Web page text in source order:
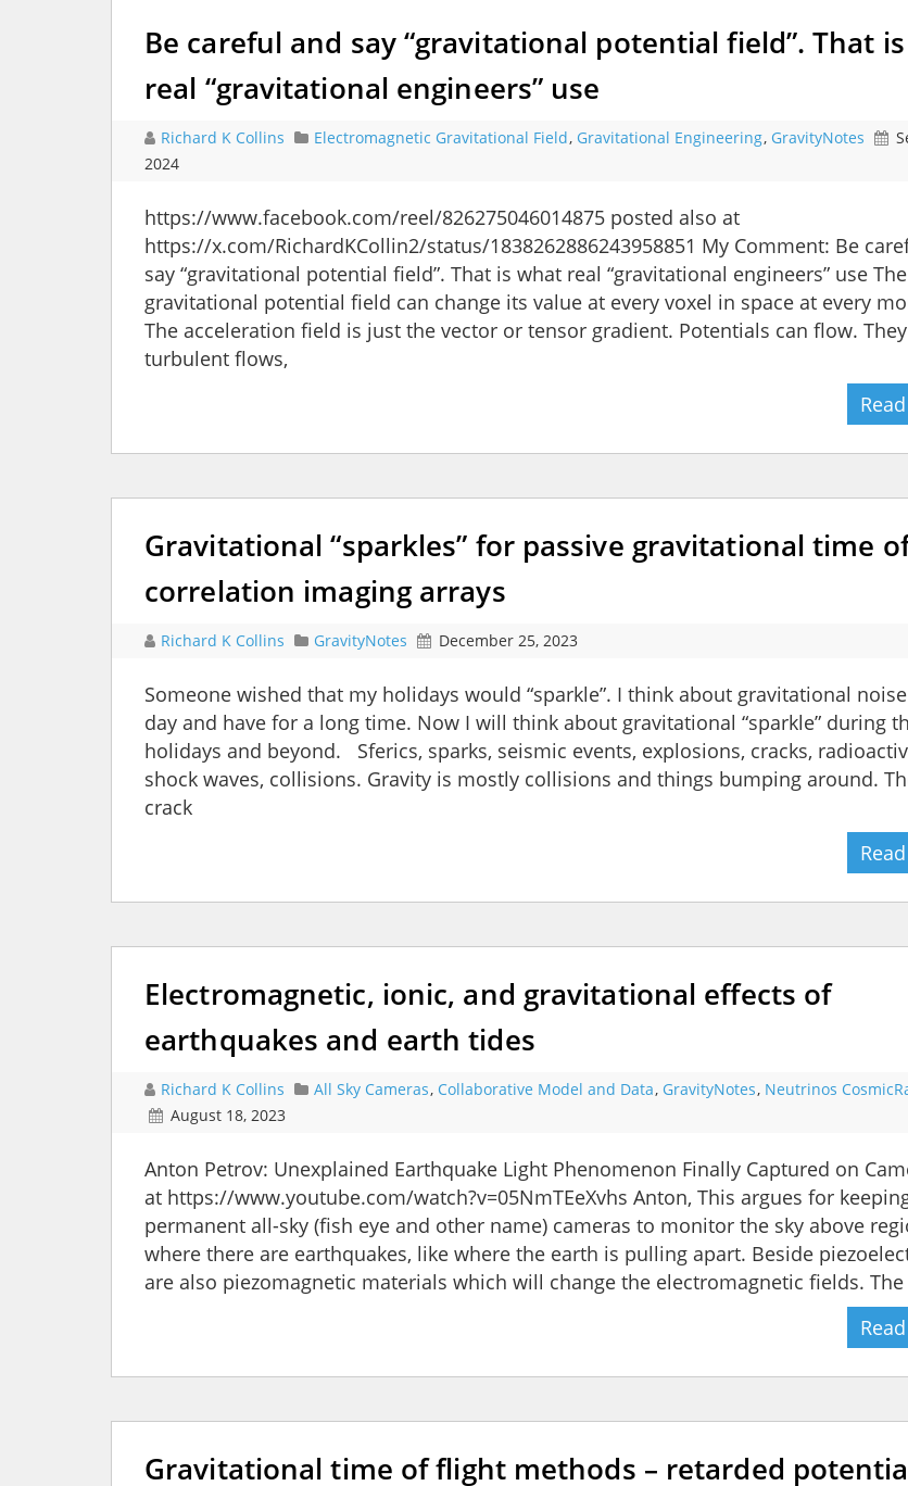
Be careful and say “gravitational potential field”. That
real “gravitational engineers” use
Richard K Collins Electromagnetic Gravitational Field, Gravitational Engineering, GravityNotes
2024
https://www.facebook.com/reel/826275046014875 posted also at
https://x.com/RichardKCollin2/status/1838262886243958851 My Comment: Be
say “gravitational potential field”. That is what real “gravitational engineers” use The
gravitational potential field can change its value at every voxel in space at every
The acceleration field is just the vector or tensor gradient. Potentials can flow.
turbulent flows,
Gravitational “sparkles” for passive gravitational time
correlation imaging arrays
Richard K Collins GravityNotes December 25, 2023
Someone wished that my holidays would “sparkle”. I think about gravitational
day and have for a long time. Now I will think about gravitational “sparkle” during
holidays and beyond. Sferics, sparks, seismic events, explosions, cracks,
shock waves, collisions. Gravity is mostly collisions and things bumping around.
crack
Electromagnetic, ionic, and gravitational effects of
earthquakes and earth tides
Richard K Collins All Sky Cameras, Collaborative Model and Data, GravityNotes, Neutrinos
August 18, 2023
Anton Petrov: Unexplained Earthquake Light Phenomenon Finally Captured on
at https://www.youtube.com/watch?v=05NmTEeXvhs Anton, This argues for
permanent all-sky (fish eye and other name) cameras to monitor the sky above
where there are earthquakes, like where the earth is pulling apart. Beside
are also piezomagnetic materials which will change the electromagnetic fields. The
Gravitational time of flight methods – retarded